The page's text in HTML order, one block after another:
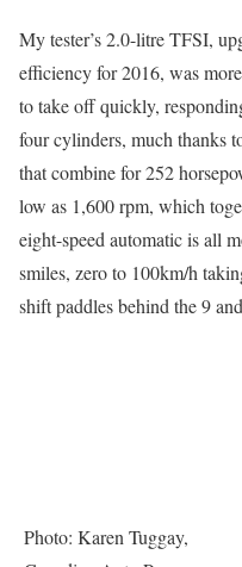
My tester’s 2.0-litre TFSI,
efficiency for 2016, was
to take off quickly,
four cylinders, much thanks
that combine for 252
low as 1,600 rpm, which
eight-speed automatic is all
smiles, zero to 100km/h
shift paddles behind the 9
Photo: Karen Tuggay,